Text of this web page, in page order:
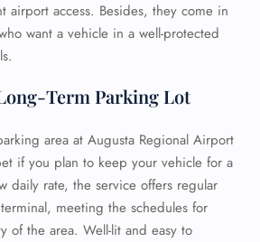
airport access. Besides, they come in
want a vehicle in a well-protected
Term Parking Lot
area at Augusta Regional Airport
if you plan to keep your vehicle for a
daily rate, the service offers regular
meeting the schedules for
of the area. Well-lit and easy to